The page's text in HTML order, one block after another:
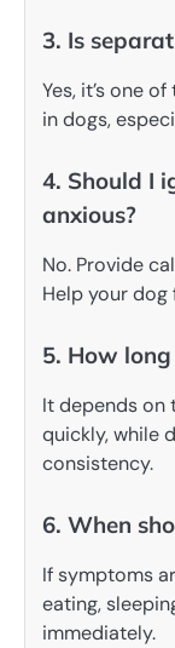
3. Is
Yes, it’s one
in dogs,
4. Should I
anxious?
No. Provide
Help your
5. How
It depends on
quickly, while
consistency.
6. When
If symptoms
eating,
immediately.